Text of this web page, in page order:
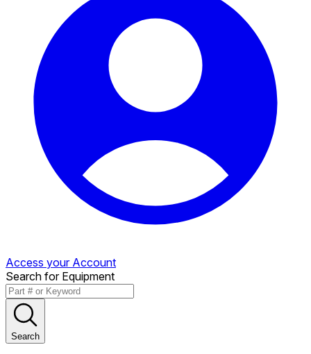
Access your Account
Search for Equipment
Search